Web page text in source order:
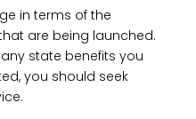
in terms of the
are being launched.
state benefits you
you should seek